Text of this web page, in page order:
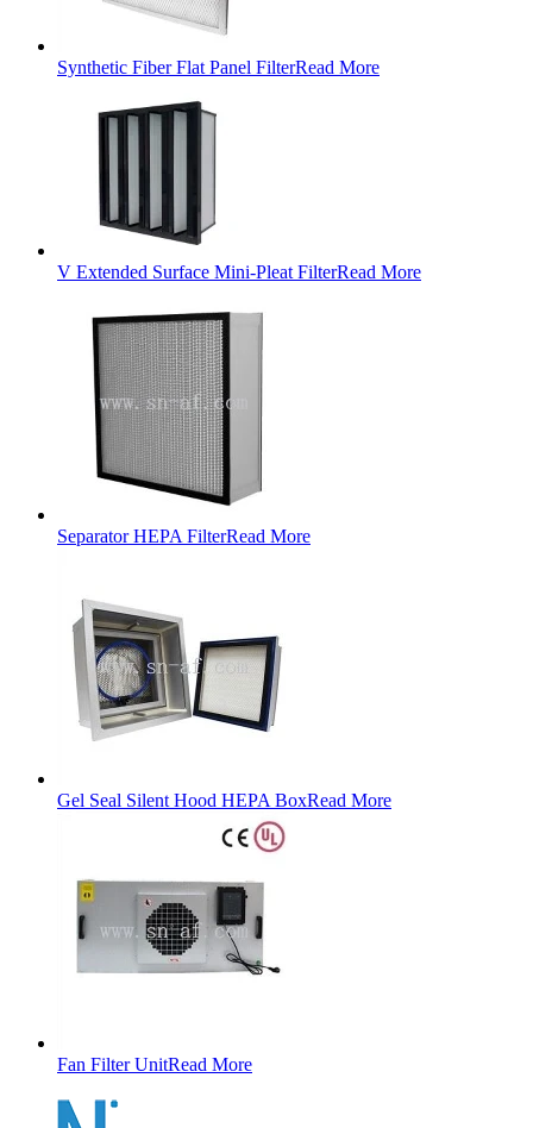
Synthetic Fiber Flat Panel FilterRead More
V Extended Surface Mini-Pleat FilterRead More
Separator HEPA FilterRead More
Gel Seal Silent Hood HEPA BoxRead More
Fan Filter UnitRead More